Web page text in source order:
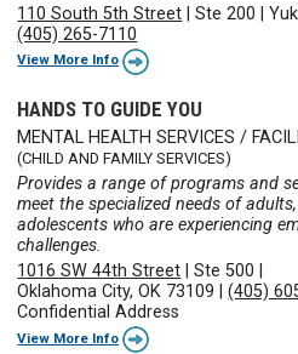
110 South 5th Street |Ste 200 |
(405) 265-7110
View More Info
HANDS TO GUIDE YOU
MENTAL HEALTH SERVICES /
(CHILD AND FAMILY SERVICES)
Provides a range of programs and
meet the specialized needs of
adolescents who are experiencing
challenges.
1016 SW 44th Street |Ste 500
Oklahoma City, OK 73109 |(405)
Confidential Address
View More Info